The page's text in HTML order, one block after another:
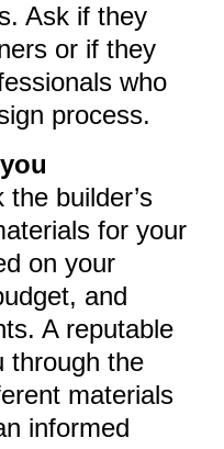
Ask if they
or if they
who
process.
the builder’s
for your
on your
and
A reputable
through the
materials
informed